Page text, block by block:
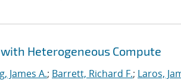
Heterogeneous Compute
James A.; Barrett, Richard F.; Laros,